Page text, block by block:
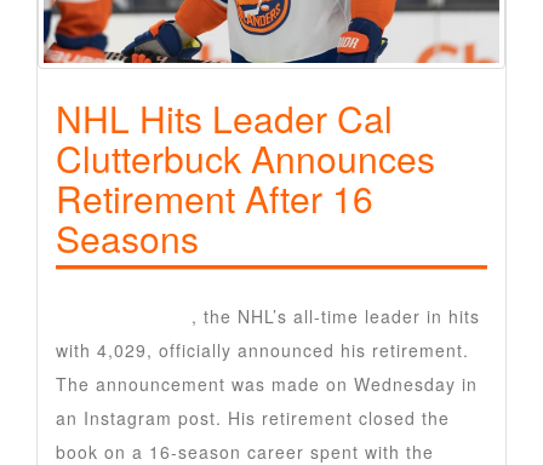
NHL Hits Leader Cal
Clutterbuck Announces
Retirement After 16
Seasons
, the NHL’s all-time leader in hits
with 4,029, officially announced his retirement.
The announcement was made on Wednesday in
an Instagram post. His retirement closed the
book on a 16-season career spent with the